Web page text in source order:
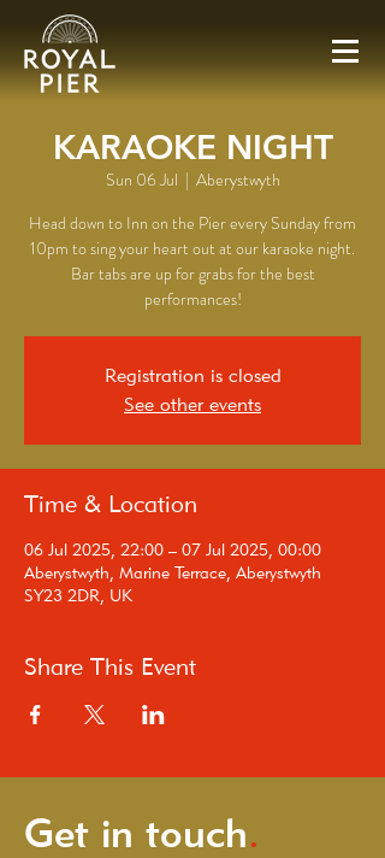
KARAOKE NIGHT
Sun 06 Jul
  |
Aberystwyth
Head down to Inn on the Pier every Sunday from
10pm to sing your heart out at our karaoke night.
Bar tabs are up for grabs for the best
performances!
Registration is closed
See other events
Time & Location
06 Jul 2025, 22:00 – 07 Jul 2025, 00:00
Aberystwyth, Marine Terrace, Aberystwyth
SY23 2DR, UK
Share This Event
Get in touch.